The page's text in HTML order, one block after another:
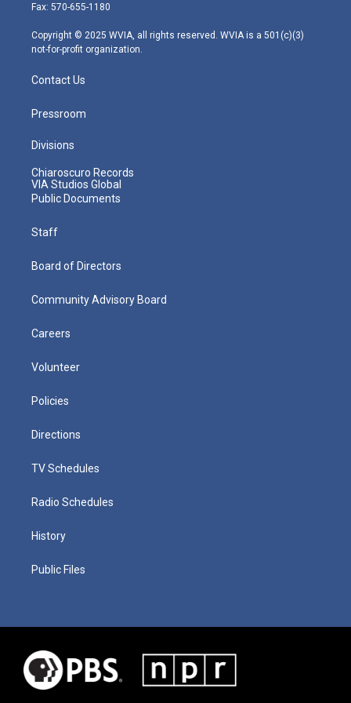
m
Fax: 570-655-1180
Copyright © 2025 WVIA, all rights reserved. WVIA is a 501(c)(3)
not-for-profit organization.
Contact Us
Pressroom
Divisions
Chiaroscuro Records
VIA Studios Global
Public Documents
Staff
Board of Directors
Community Advisory Board
Careers
Volunteer
Policies
Directions
TV Schedules
Radio Schedules
History
Public Files